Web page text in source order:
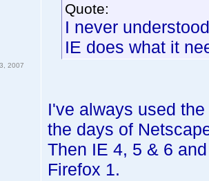
2007
Quote:
I never
IE does what it
I've always used
the days of
Then IE 4, 5 & 6
Firefox 1.